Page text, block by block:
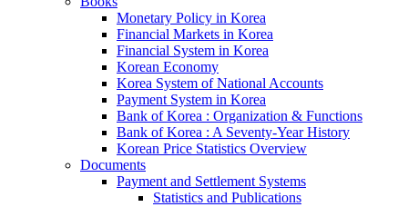
Monetary Policy in Korea
Financial Markets in Korea
Financial System in Korea
Korean Economy
Korea System of National Accounts
Payment System in Korea
Bank of Korea : Organization & Functions
Bank of Korea : A Seventy-Year History
Korean Price Statistics Overview
Documents
Payment and Settlement Systems
Statistics and Publications